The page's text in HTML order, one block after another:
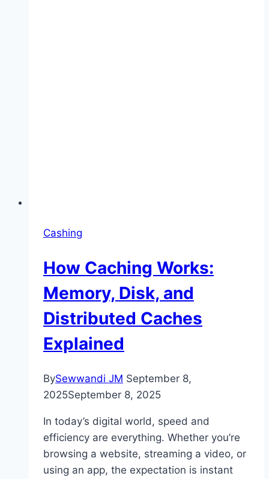
Cashing
How Caching Works:
Memory, Disk, and
Distributed Caches
Explained
BySewwandi JM September 8,
2025September 8, 2025
In today’s digital world, speed and
efficiency are everything. Whether you’re
browsing a website, streaming a video, or
using an app, the expectation is instant